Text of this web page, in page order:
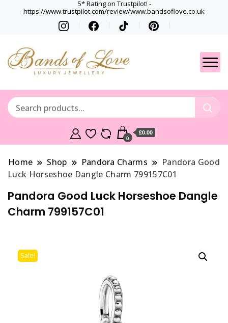
5* Rating on Trustpilot! -
https://www.trustpilot.com/review/www.bandsoflove.co.uk
Gets
Best luxury Jewellery
0
£0.00
Home Shop Pandora Charms
Pandora Good
Luck Horseshoe Dangle Charm 799157C01
Pandora Good Luck Horseshoe Dangle
Charm 799157C01
Sale!